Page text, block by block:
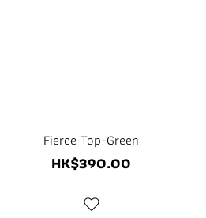
Fierce Top-Green
HK$390.00